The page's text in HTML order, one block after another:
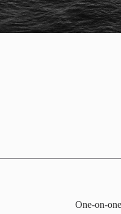
One-on-